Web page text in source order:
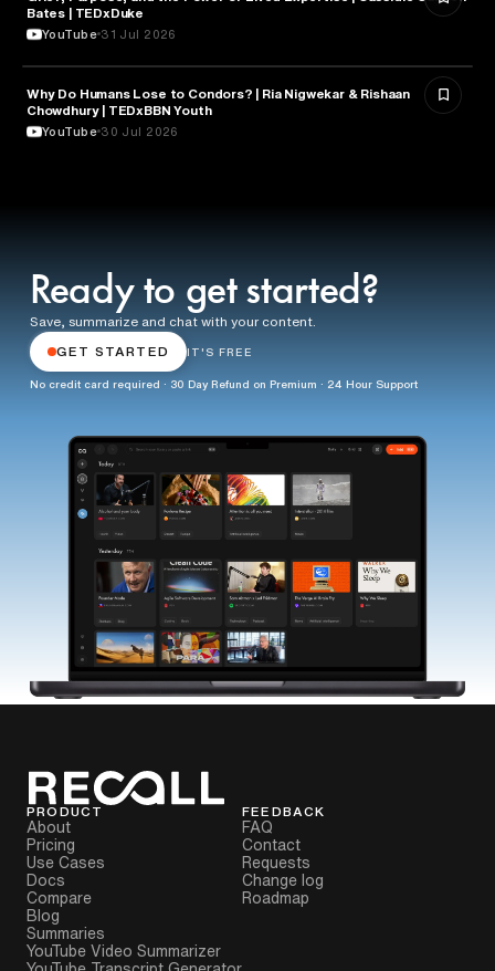
Bates | TEDxDuke
YouTube 31 Jul 2026
PSYCHOLOGY
Why Do Humans Lose to Condors? | Ria Nigwekar & Rishaan
Chowdhury | TEDxBBN Youth
YouTube 30 Jul 2026
Ready to get started?
Save, summarize and chat with your content.
GET STARTED IT'S FREE
No credit card required · 30 Day Refund on Premium · 24 Hour Support
PRODUCT
About
Pricing
Use Cases
Docs
Compare
Blog
Summaries
YouTube Video Summarizer
FEEDBACK
FAQ
Contact
Requests
Change log
Roadmap